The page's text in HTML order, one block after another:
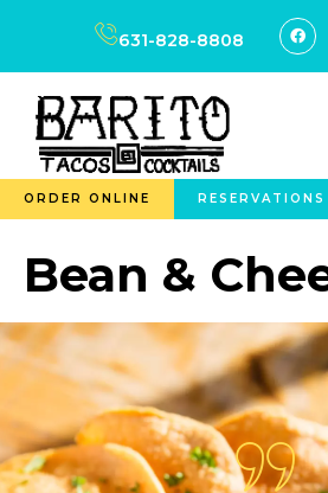
631-828-8808
ORDER ONLINE RESERVATIONS
Bean &